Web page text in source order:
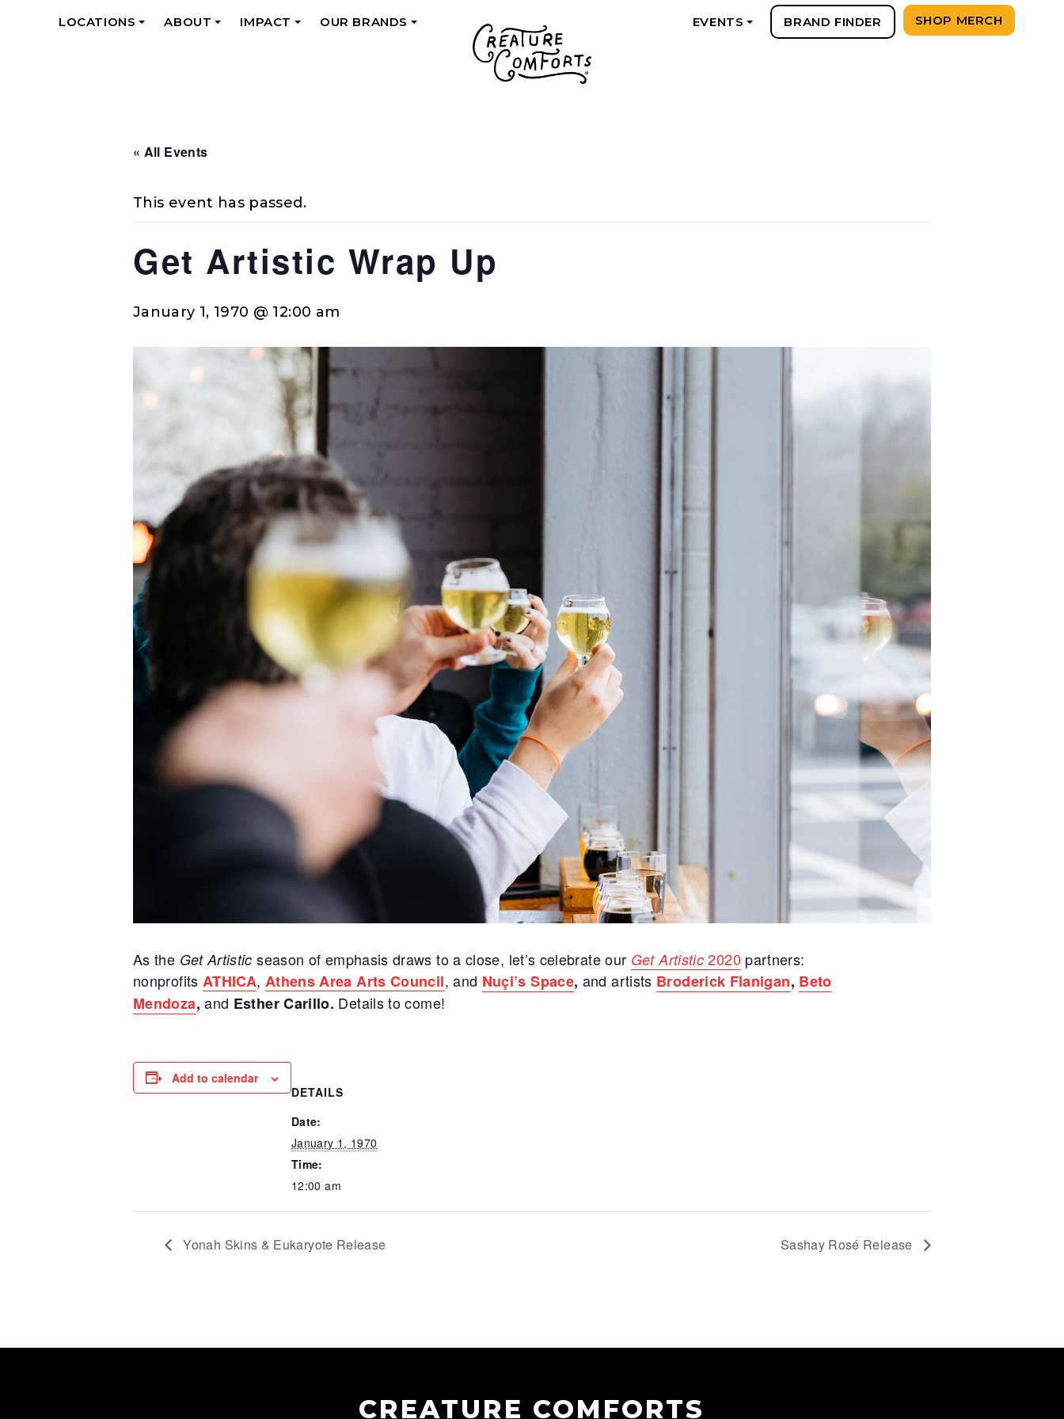
LOCATIONS
ABOUT
IMPACT
OUR BRANDS
EVENTS BRAND FINDER SHOP MERCH
« All Events
This event has passed.
Get Artistic Wrap Up
January 1, 1970 @ 12:00 am
As the Get Artisticseason of emphasis draws to a close, let’s celebrate our Get Artistic2020 partners:
nonprofits ATHICA, Athens Area Arts Council, and Nuçi’s Space, and artists Broderick Flanigan, Beto
Mendoza,and Esther Carillo. Details to come!
Add to calendar
DETAILS
Date:
January 1, 1970
Time:
12:00 am
Yonah Skins & Eukaryote Release Sashay Rosé Release
CREATURE COMFORTS